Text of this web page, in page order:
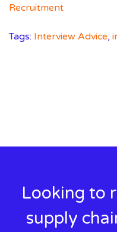
Recruitment
Tags: Interview Advice,
Looking to
supply